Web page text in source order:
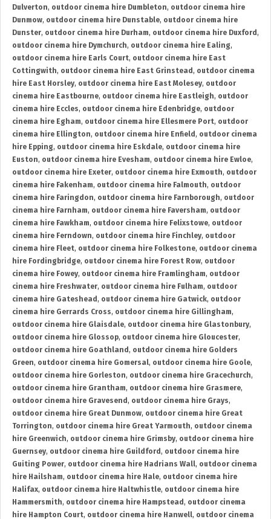
Dulverton, outdoor cinema hire Dumbleton, outdoor cinema hire
Dunmow, outdoor cinema hire Dunstable, outdoor cinema hire
Dunster, outdoor cinema hire Durham, outdoor cinema hire Duxford ,
outdoor cinema hire Dymchurch, outdoor cinema hire Ealing,
outdoor cinema hire Earls Court, outdoor cinema hire East
Cottingwith, outdoor cinema hire East Grinstead , outdoor cinema
hire East Horsley, outdoor cinema hire East Molesey, outdoor
cinema hire Eastbourne, outdoor cinema hire Eastleigh, outdoor
cinema hire Eccles, outdoor cinema hire Edenbridge, outdoor
cinema hire Egham, outdoor cinema hire Ellesmere Port, outdoor
cinema hire Ellington, outdoor cinema hire Enfield , outdoor cinema
hire Epping, outdoor cinema hire Eskdale, outdoor cinema hire
Euston, outdoor cinema hire Evesham, outdoor cinema hire Ewloe,
outdoor cinema hire Exeter, outdoor cinema hire Exmouth, outdoor
cinema hire Fakenham, outdoor cinema hire Falmouth, outdoor
cinema hire Faringdon, outdoor cinema hire Farnborough, outdoor
cinema hire Farnham, outdoor cinema hire Faversham, outdoor
cinema hire Fawkham, outdoor cinema hire Felixstowe, outdoor
cinema hire Ferndown, outdoor cinema hire Finchley, outdoor
cinema hire Fleet, outdoor cinema hire Folkestone, outdoor cinema
hire Fordingbridge, outdoor cinema hire Forest Row, outdoor
cinema hire Fowey, outdoor cinema hire Framlingham, outdoor
cinema hire Freshwater, outdoor cinema hire Fulham, outdoor
cinema hire Gateshead , outdoor cinema hire Gatwick, outdoor
cinema hire Gerrards Cross, outdoor cinema hire Gillingham,
outdoor cinema hire Glaisdale, outdoor cinema hire Glastonbury,
outdoor cinema hire Glossop, outdoor cinema hire Gloucester,
outdoor cinema hire Goathland , outdoor cinema hire Golders
Green, outdoor cinema hire Gomersal, outdoor cinema hire Goole,
outdoor cinema hire Gorleston, outdoor cinema hire Gracechurch,
outdoor cinema hire Grantham, outdoor cinema hire Grasmere,
outdoor cinema hire Gravesend , outdoor cinema hire Grays,
outdoor cinema hire Great Dunmow, outdoor cinema hire Great
Torrington, outdoor cinema hire Great Yarmouth, outdoor cinema
hire Greenwich, outdoor cinema hire Grimsby, outdoor cinema hire
Guernsey, outdoor cinema hire Guildford , outdoor cinema hire
Guiting Power, outdoor cinema hire Hadrians Wall, outdoor cinema
hire Hailsham, outdoor cinema hire Hale, outdoor cinema hire
Halifax, outdoor cinema hire Haltwhistle, outdoor cinema hire
Hammersmith, outdoor cinema hire Hampstead , outdoor cinema
hire Hampton Court, outdoor cinema hire Hanwell, outdoor cinema